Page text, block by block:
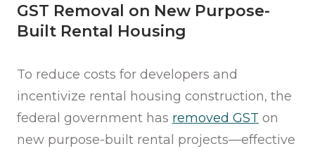
GST Removal on New Purpose-
Built Rental Housing
To reduce costs for developers and
incentivize rental housing construction, the
federal government has removed GST on
new purpose-built rental projects—effective